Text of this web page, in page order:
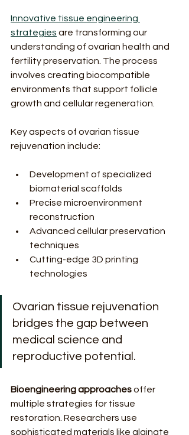
Innovative tissue engineering
strategies are transforming our
understanding of ovarian health and
fertility preservation. The process
involves creating biocompatible
environments that support follicle
growth and cellular regeneration.
Key aspects of ovarian tissue
rejuvenation include:
Development of specialized
biomaterial scaffolds
Precise microenvironment
reconstruction
Advanced cellular preservation
techniques
Cutting-edge 3D printing
technologies
Ovarian tissue rejuvenation
bridges the gap between
medical science and
reproductive potential.
Bioengineering approaches offer
multiple strategies for tissue
restoration. Researchers use
sophisticated materials like alginate